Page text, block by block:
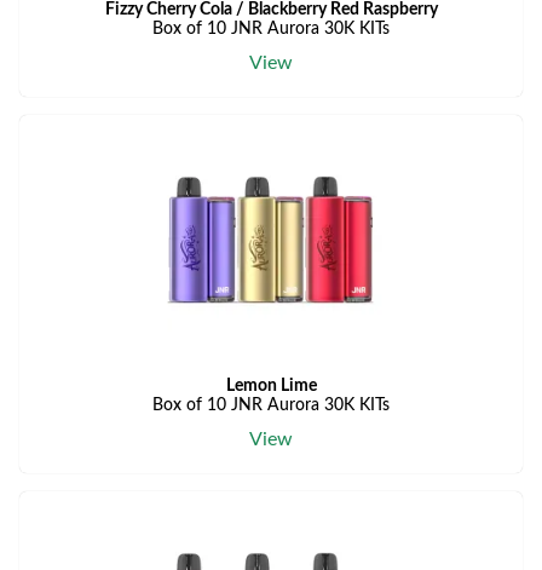
Fizzy Cherry Cola / Blackberry Red Raspberry
Box of 10 JNR Aurora 30K KITs
View
Lemon Lime
Box of 10 JNR Aurora 30K KITs
View